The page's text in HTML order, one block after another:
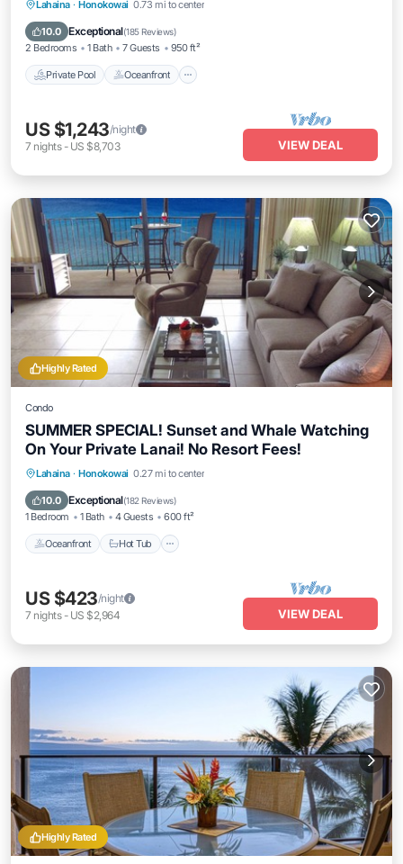
Lahaina · Honokowai 0.73 mi to center
10.0 Exceptional(185 Reviews)
2 Bedrooms 1 Bath 7 Guests 950 ft²
Private Pool Oceanfront
Private Pool Oceanfront
Breakfast
US $1,243/night
7 nights- US $8,703 VIEW DEAL
Highly Rated
Condo
SUMMER SPECIAL! Sunset and Whale Watching
On Your Private Lanai! No Resort Fees!
Lahaina · Honokowai 0.27 mi to center
10.0 Exceptional(182 Reviews)
1 Bedroom 1 Bath 4 Guests 600 ft²
Oceanfront Hot Tub
Oceanfront Hot Tub
US $423/night
7 nights- US $2,964 VIEW DEAL
Highly Rated